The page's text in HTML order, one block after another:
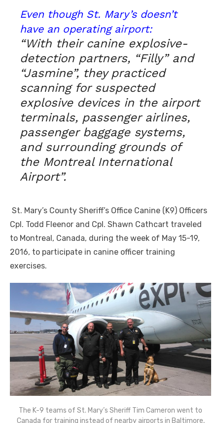
Even though St. Mary’s doesn’t
have an operating airport:
“With their canine explosive-
detection partners, “Filly” and
“Jasmine”, they practiced
scanning for suspected
explosive devices in the airport
terminals, passenger airlines,
passenger baggage systems,
and surrounding grounds of
the Montreal International
Airport”.
St. Mary’s County Sheriff’s Office Canine (K9) Officers
Cpl. Todd Fleenor and Cpl. Shawn Cathcart traveled
to Montreal, Canada, during the week of May 15-19,
2016, to participate in canine officer training
exercises.
The K-9 teams of St. Mary’s Sheriff Tim Cameron went to
Canada for training instead of nearby airports in Baltimore,